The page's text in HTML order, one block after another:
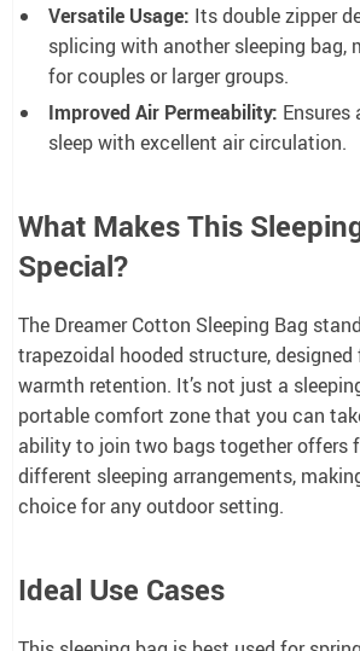
Versatile Usage: Its double zipper
splicing with another sleeping bag,
for couples or larger groups.
Improved Air Permeability:
sleep with excellent air circulation.
What Makes This
Special?
The Dreamer Cotton Sleeping Bag
trapezoidal hooded structure,
warmth retention. It’s not just a
portable comfort zone that you can
ability to join two bags together offers
different sleeping arrangements,
choice for any outdoor setting.
Ideal Use Cases